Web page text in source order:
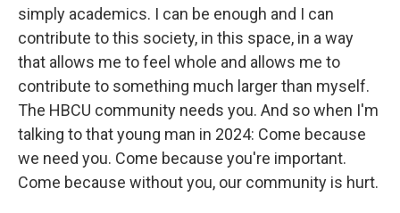
simply academics. I can be enough and I can
contribute to this society, in this space, in a way
that allows me to feel whole and allows me to
contribute to something much larger than myself.
The HBCU community needs you. And so when I'm
talking to that young man in 2024: Come because
we need you. Come because you're important.
Come because without you, our community is hurt.